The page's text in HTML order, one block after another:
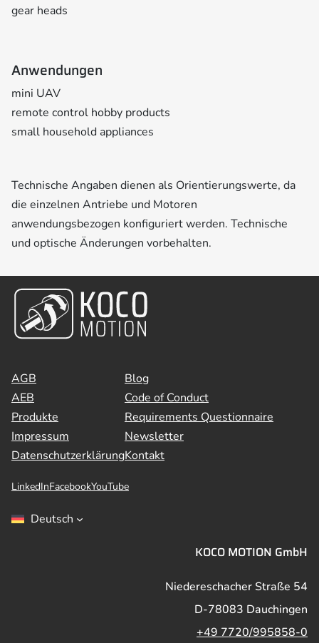
gear heads
Anwendungen
mini UAV
remote control hobby products
small household appliances
Technische Angaben dienen als Orientierungswerte, da
die einzelnen Antriebe und Motoren
anwendungsbezogen konfiguriert werden. Technische
und optische Änderungen vorbehalten.
AGB
AEB
Produkte
Impressum
Datenschutzerklärung
Blog
Code of Conduct
Requirements Questionnaire
Newsletter
Kontakt
LinkedInFacebookYouTube
Deutsch
KOCO MOTION GmbH
Niedereschacher Straße 54
D-78083 Dauchingen
+49 7720/995858-0